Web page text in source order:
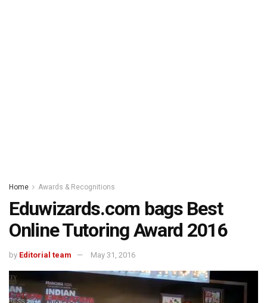
Home Awards & Recognitions
Eduwizards.com bags Best
Online Tutoring Award 2016
by Editorial team May 31, 2016